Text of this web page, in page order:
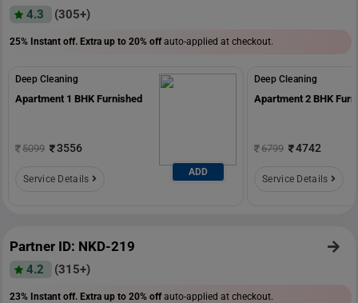
4.3 (305+)
25% Instant off. Extra up to 20% offauto-applied at checkout.
Deep Cleaning
Apartment 1 BHK Furnished
5099 3556
Service Details
ADD
Deep Cleaning
Apartment 2 BHK
6799 4742
Service Details
Partner ID: NKD-219
4.2 (315+)
23% Instant off. Extra up to 20% offauto-applied at checkout.